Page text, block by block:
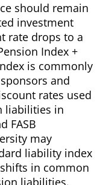
should remain
investment
rate drops to a
Index +
is commonly
and
rates used
liabilities in
FASB
may
liability index
in common
liabilities.